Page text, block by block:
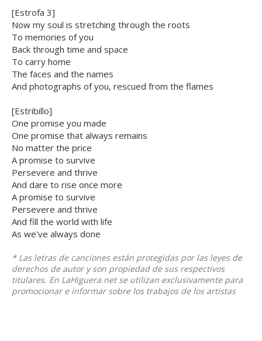
[Estrofa 3]
Now my soul is stretching through the roots
To memories of you
Back through time and space
To carry home
The faces and the names
And photographs of you, rescued from the flames
[Estribillo]
One promise you made
One promise that always remains
No matter the price
A promise to survive
Persevere and thrive
And dare to rise once more
A promise to survive
Persevere and thrive
And fill the world with life
As we've always done
* Las letras de canciones están protegidas por las leyes de
derechos de autor y son propiedad de sus respectivos
titulares. En LaHiguera.net se utilizan exclusivamente para
promocionar e informar sobre los trabajos de los artistas